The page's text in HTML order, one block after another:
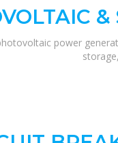
&
power